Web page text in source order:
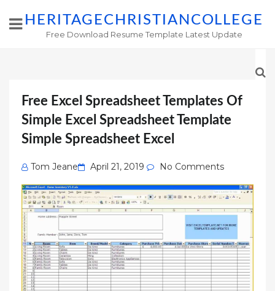
HERITAGECHRISTIANCOLLEGE
Free Download Resume Template Latest Update
Free Excel Spreadsheet Templates Of
Simple Excel Spreadsheet Template
Simple Spreadsheet Excel
Tom Jeane
Posted
on
April 21, 2019 No Comments